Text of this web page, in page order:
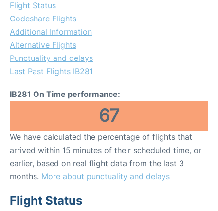
Flight Status
Codeshare Flights
Additional Information
Alternative Flights
Punctuality and delays
Last Past Flights IB281
IB281 On Time performance:
67
We have calculated the percentage of flights that
arrived within 15 minutes of their scheduled time, or
earlier, based on real flight data from the last 3
months. More about punctuality and delays
Flight Status